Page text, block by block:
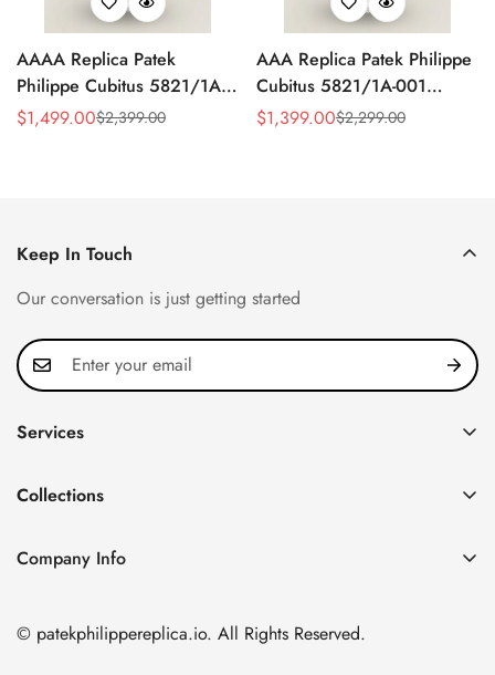
AAAA Replica Patek
Philippe Cubitus 5821/1A-
001 Watch – Full Diamond
Sale
$1,499.00
Regular
$2,399.00
AAA Replica Patek Philippe
Cubitus 5821/1A-001
Watch
Sale
$1,399.00
Regular
$2,299.00
Keep In Touch
Our conversation is just getting started
Services
FAQ
About us
Shipping & Delivery
Collections
Nautilus
Twenty~4
Company Info
Nanshan District, Shenzhen, Guangdong Province, China
© patekphilippereplica.io. All Rights Reserved.